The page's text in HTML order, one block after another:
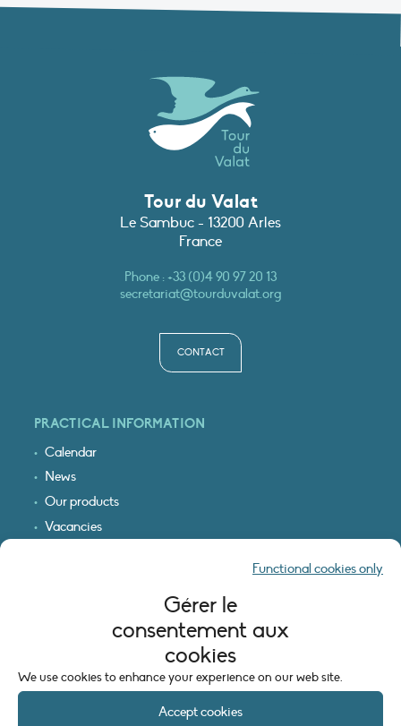
Gérer le
consentement aux
cookies
We use cookies to enhance your experience on our web site.
Accept cookies
Functional cookies only
Tour du Valat
Le Sambuc - 13200 Arles
France
Phone :+33 (0)4 90 97 20 13
secretariat@tourduvalat.org
CONTACT
PRACTICAL INFORMATION
Calendar
News
Our products
Vacancies
LEGAL INFORMATION